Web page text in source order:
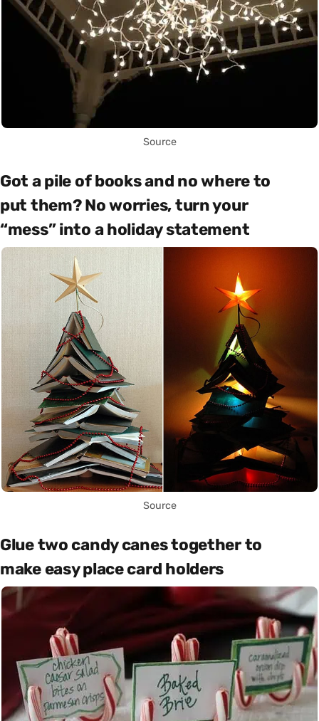
Source
Got a pile of books and no where to
put them? No worries, turn your
“mess” into a holiday statement
Source
Glue two candy canes together to
make easy place card holders